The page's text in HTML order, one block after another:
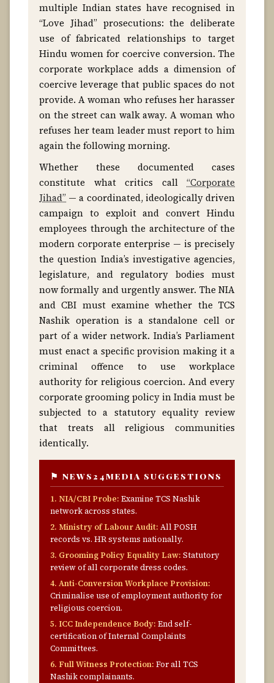
multiple Indian states have recognised in
“Love Jihad” prosecutions: the deliberate
use of fabricated relationships to target
Hindu women for coercive conversion. The
corporate workplace adds a dimension of
coercive leverage that public spaces do not
provide. A woman who refuses her harasser
on the street can walk away. A woman who
refuses her team leader must report to him
again the following morning.
Whether these documented cases
constitute what critics call “Corporate
Jihad” — a coordinated, ideologically driven
campaign to exploit and convert Hindu
employees through the architecture of the
modern corporate enterprise — is precisely
the question India’s investigative agencies,
legislature, and regulatory bodies must
now formally and urgently answer. The NIA
and CBI must examine whether the TCS
Nashik operation is a standalone cell or
part of a wider network. India’s Parliament
must enact a specific provision making it a
criminal offence to use workplace
authority for religious coercion. And every
corporate grooming policy in India must be
subjected to a statutory equality review
that treats all religious communities
identically.
⚑ NEWS24MEDIA SUGGESTIONS
1. NIA/CBI Probe: Examine TCS Nashik
network across states.
2. Ministry of Labour Audit: All POSH
records vs. HR systems nationally.
3. Grooming Policy Equality Law: Statutory
review of all corporate dress codes.
4. Anti-Conversion Workplace Provision:
Criminalise use of employment authority for
religious coercion.
5. ICC Independence Body: End self-
certification of Internal Complaints
Committees.
6. Full Witness Protection: For all TCS
Nashik complainants.